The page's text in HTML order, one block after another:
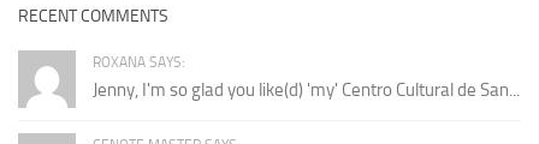
RECENT COMMENTS
ROXANA SAYS:
Jenny, I'm so glad you like(d) 'my' Centro Cultural de San...